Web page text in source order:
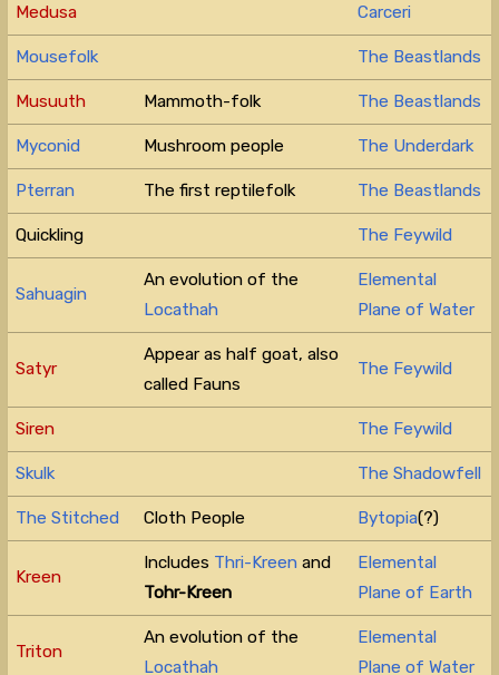
Medusa Carceri
Mousefolk The Beastlands
Musuuth Mammoth-folk The Beastlands
Myconid Mushroom people The Underdark
Pterran The first reptilefolk The Beastlands
Quickling The Feywild
Sahuagin
An evolution of the
Locathah
Elemental
Plane of Water
Satyr
Appear as half goat, also
called Fauns
The Feywild
Siren The Feywild
Skulk The Shadowfell
The Stitched Cloth People Bytopia(?)
Kreen
Includes Thri-Kreen and
Tohr-Kreen
Elemental
Plane of Earth
Triton
An evolution of the
Locathah
Elemental
Plane of Water